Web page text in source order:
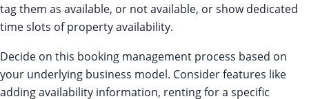
tag them as available, or not available, or show dedicated
time slots of property availability.
Decide on this booking management process based on
your underlying business model. Consider features like
adding availability information, renting for a specific